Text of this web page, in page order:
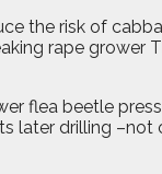
the risk of
rape grower
flea beetle
later drilling